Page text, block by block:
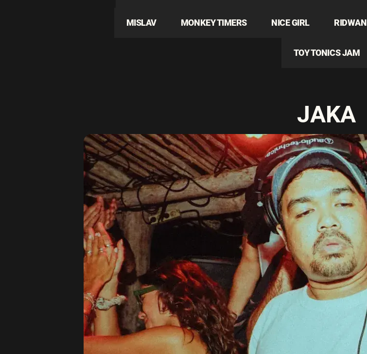
MISLAV MONKEY TIMERS NICE GIRL RIDWAN
TOY TONICS JAM
JAKA